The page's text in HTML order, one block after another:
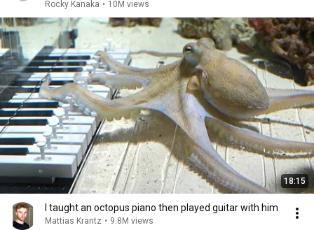
Rocky Kanaka • 10M views
18:15
I taught an octopus piano then played guitar with him
Mattias Krantz • 9.8M views